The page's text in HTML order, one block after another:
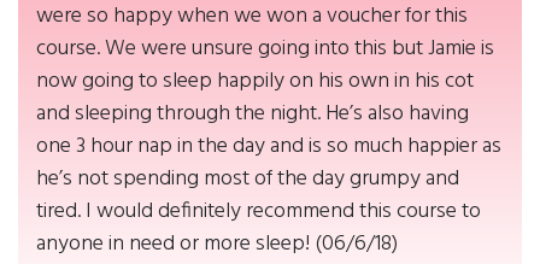
were so happy when we won a voucher for this
course. We were unsure going into this but Jamie is
now going to sleep happily on his own in his cot
and sleeping through the night. He’s also having
one 3 hour nap in the day and is so much happier as
he’s not spending most of the day grumpy and
tired. I would definitely recommend this course to
anyone in need or more sleep! (06/6/18)